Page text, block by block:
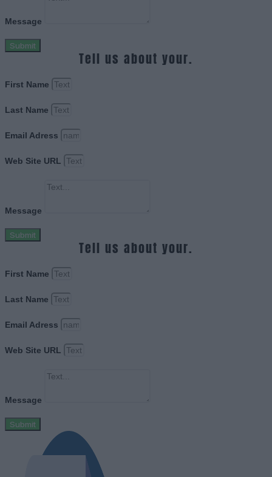
Message
Submit
Tell us about your.
First Name
Last Name
Email Adress
Web Site URL
Message
Submit
Tell us about your.
First Name
Last Name
Email Adress
Web Site URL
Message
Submit